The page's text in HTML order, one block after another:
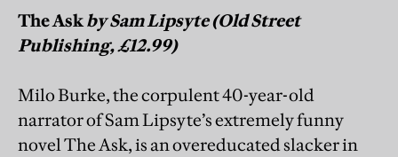
The Askby Sam Lipsyte (Old Street
Publishing, £12.99)
Milo Burke, the corpulent 40-year-old
narrator of Sam Lipsyte’s extremely funny
novel The Ask, is an overeducated slacker in